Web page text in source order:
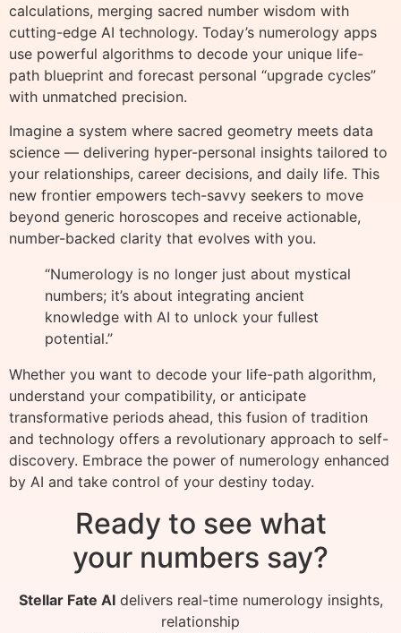
calculations, merging sacred number wisdom with
cutting-edge AI technology. Today’s numerology apps
use powerful algorithms to decode your unique life-
path blueprint and forecast personal “upgrade cycles”
with unmatched precision.
Imagine a system where sacred geometry meets data
science — delivering hyper-personal insights tailored to
your relationships, career decisions, and daily life. This
new frontier empowers tech-savvy seekers to move
beyond generic horoscopes and receive actionable,
number-backed clarity that evolves with you.
“Numerology is no longer just about mystical
numbers; it’s about integrating ancient
knowledge with AI to unlock your fullest
potential.”
Whether you want to decode your life-path algorithm,
understand your compatibility, or anticipate
transformative periods ahead, this fusion of tradition
and technology offers a revolutionary approach to self-
discovery. Embrace the power of numerology enhanced
by AI and take control of your destiny today.
Ready to see what
your numbers say?
Stellar Fate AIdelivers real-time numerology insights,
relationship